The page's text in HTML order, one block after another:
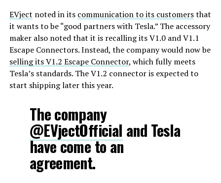
EVject noted in its communication to its customersthat
it wants to be “good partners with Tesla.” The accessory
maker also noted that it is recalling its V1.0 and V1.1
Escape Connectors. Instead, the company would now be
selling its V1.2 Escape Connector, which fully meets
Tesla’s standards. The V1.2 connector is expected to
start shipping later this year.
The company
@EVjectOfficial and Tesla
have come to an
agreement.